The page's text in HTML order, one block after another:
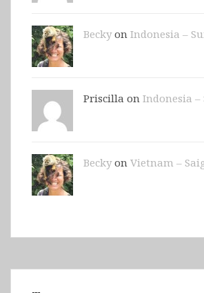
Beckyon Indonesia –
Priscilla on Indonesia
Beckyon Vietnam –